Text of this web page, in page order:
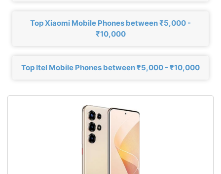
Top Xiaomi Mobile Phones between ₹5,000 -
₹10,000
Top Itel Mobile Phones between ₹5,000 - ₹10,000